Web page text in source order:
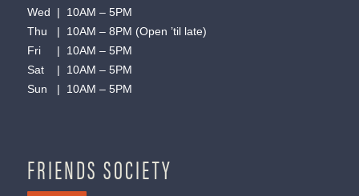
Wed | 10AM – 5PM
Thu | 10AM – 8PM (Open ’til late)
Fri | 10AM – 5PM
Sat | 10AM – 5PM
Sun | 10AM – 5PM
FRIENDS SOCIETY